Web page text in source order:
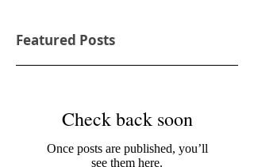
Featured Posts
Check back soon
Once posts are published, you’ll
see them here.